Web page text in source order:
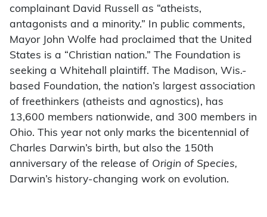
complainant David Russell as “atheists,
antagonists and a minority.” In public comments,
Mayor John Wolfe had proclaimed that the United
States is a “Christian nation.” The Foundation is
seeking a Whitehall plaintiff. The Madison, Wis.-
based Foundation, the nation’s largest association
of freethinkers (atheists and agnostics), has
13,600 members nationwide, and 300 members in
Ohio. This year not only marks the bicentennial of
Charles Darwin’s birth, but also the 150th
anniversary of the release of Origin of Species,
Darwin’s history-changing work on evolution.